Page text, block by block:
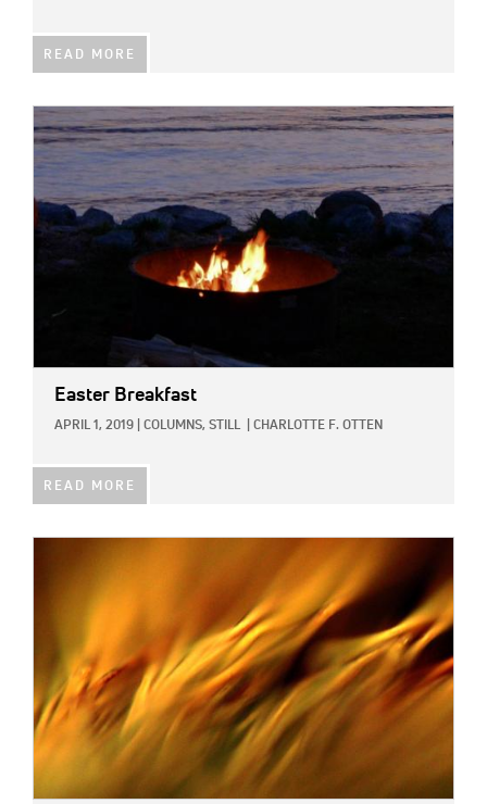
READ MORE
IMAGE:
Easter Breakfast
APRIL 1, 2019 COLUMNS, STILL CHARLOTTE F. OTTEN
READ MORE